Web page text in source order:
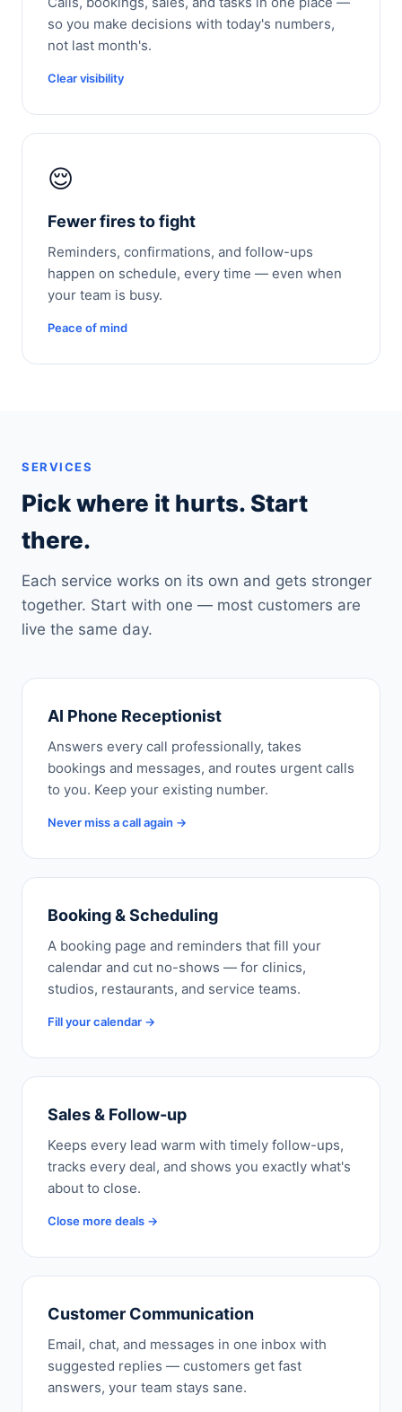
so you make decisions with today's numbers,
not last month's.
Clear visibility
😌
Fewer fires to fight
Reminders, confirmations, and follow-ups
happen on schedule, every time — even when
your team is busy.
Peace of mind
SERVICES
Pick where it hurts. Start
there.
Each service works on its own and gets stronger
together. Start with one — most customers are
live the same day.
AI Phone Receptionist
Answers every call professionally, takes
bookings and messages, and routes urgent calls
to you. Keep your existing number.
Never miss a call again →
Booking & Scheduling
A booking page and reminders that fill your
calendar and cut no-shows — for clinics,
studios, restaurants, and service teams.
Fill your calendar →
Sales & Follow-up
Keeps every lead warm with timely follow-ups,
tracks every deal, and shows you exactly what's
about to close.
Close more deals →
Customer Communication
Email, chat, and messages in one inbox with
suggested replies — customers get fast
answers, your team stays sane.